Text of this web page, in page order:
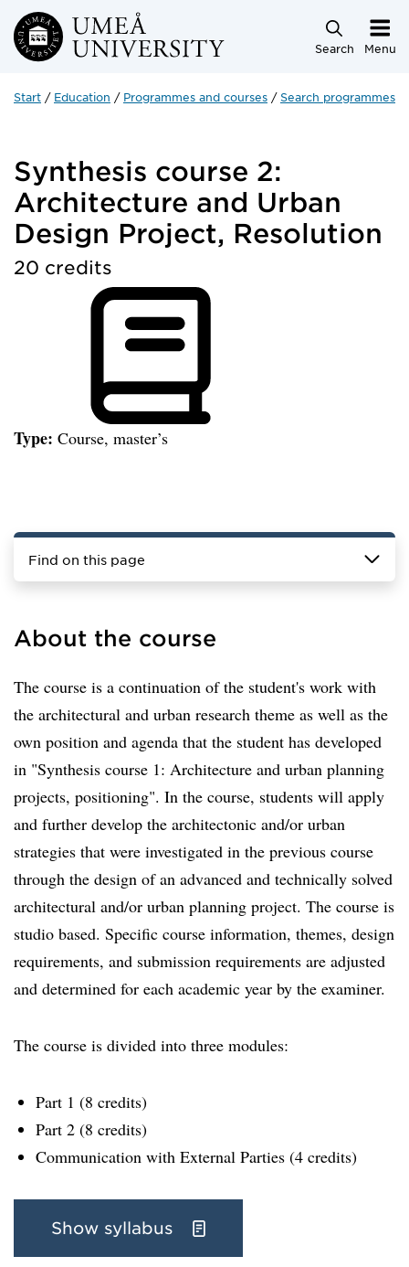
Skip to main content
Search Menu
Start Education Programmes and courses Search programmes
Synthesis course 2:
Architecture and Urban
Design Project, Resolution
20 credits
Type: Course, master’s
Find on this page
About the course
The course is a continuation of the student's work with
the architectural and urban research theme as well as the
own position and agenda that the student has developed
in "Synthesis course 1: Architecture and urban planning
projects, positioning". In the course, students will apply
and further develop the architectonic and/or urban
strategies that were investigated in the previous course
through the design of an advanced and technically solved
architectural and/or urban planning project. The course is
studio based. Specific course information, themes, design
requirements, and submission requirements are adjusted
and determined for each academic year by the examiner.
The course is divided into three modules:
Part 1 (8 credits)
Part 2 (8 credits)
Communication with External Parties (4 credits)
Show syllabus